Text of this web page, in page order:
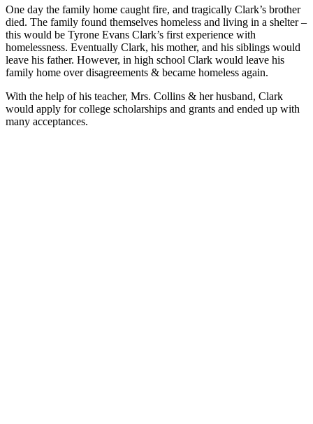
One day the family home caught fire, and tragically Clark’s brother
died. The family found themselves homeless and living in a shelter –
this would be Tyrone Evans Clark’s first experience with
homelessness. Eventually Clark, his mother, and his siblings would
leave his father. However, in high school Clark would leave his
family home over disagreements & became homeless again.
With the help of his teacher, Mrs. Collins & her husband, Clark
would apply for college scholarships and grants and ended up with
many acceptances.